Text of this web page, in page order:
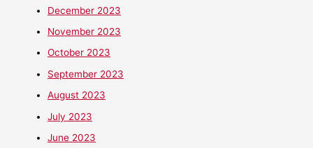
December 2023
November 2023
October 2023
September 2023
August 2023
July 2023
June 2023